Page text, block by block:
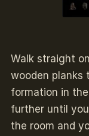
Walk straight
wooden planks
formation in
further until
the room and